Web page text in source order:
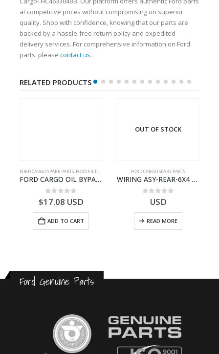
at competitive prices without compromising on superior
quality. Shop with confidence, knowing that our parts are
backed by a hassle-free return policy and expedited
delivery services. For comprehensive information on Ford
parts, please contact us.
RELATED PRODUCTS
FORD CARGO SPARE PARTS, FORD FILTERS
FORD CARGO OIL BYPASS FILTER – ME2C466C769AA – T341515 – ME2C46-6C769-AA – Ford CARGO (2003) H298 – 2C466C769A1D – 2C46-6C769-AD – T212103 – 2C46-6C769-A2D – T230261 – 2C46-6C769-A1D – MEMC466C769AA – T404680 – MEMC46-6C769-AA
0out of 5
$17.08 USD
ADD TO CART
OUT OF STOCK
FORD CARGO SPARE PARTS
WIRING ASY-REAR-6X4 TRAILER – V8C46-14405-RA – T181341 – CARGO .-2003- V8C4614405RA
out of 5
USD
READ MORE
Ford Genuine Parts